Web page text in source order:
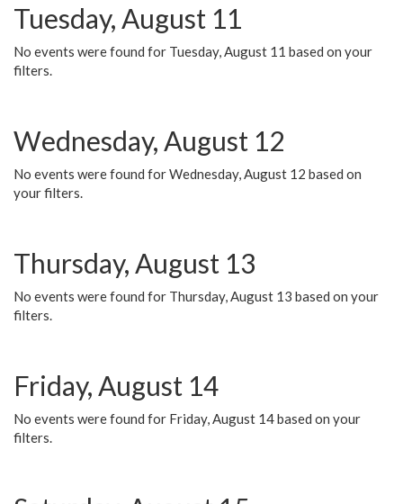
Tuesday, August 11
No events were found for Tuesday, August 11 based on your
filters.
Wednesday, August 12
No events were found for Wednesday, August 12 based on
your filters.
Thursday, August 13
No events were found for Thursday, August 13 based on your
filters.
Friday, August 14
No events were found for Friday, August 14 based on your
filters.